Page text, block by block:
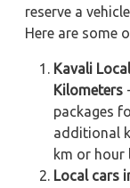
reserve a
Here are some
Kavali
Kilometers
packages
additional
km or hour
Local cars